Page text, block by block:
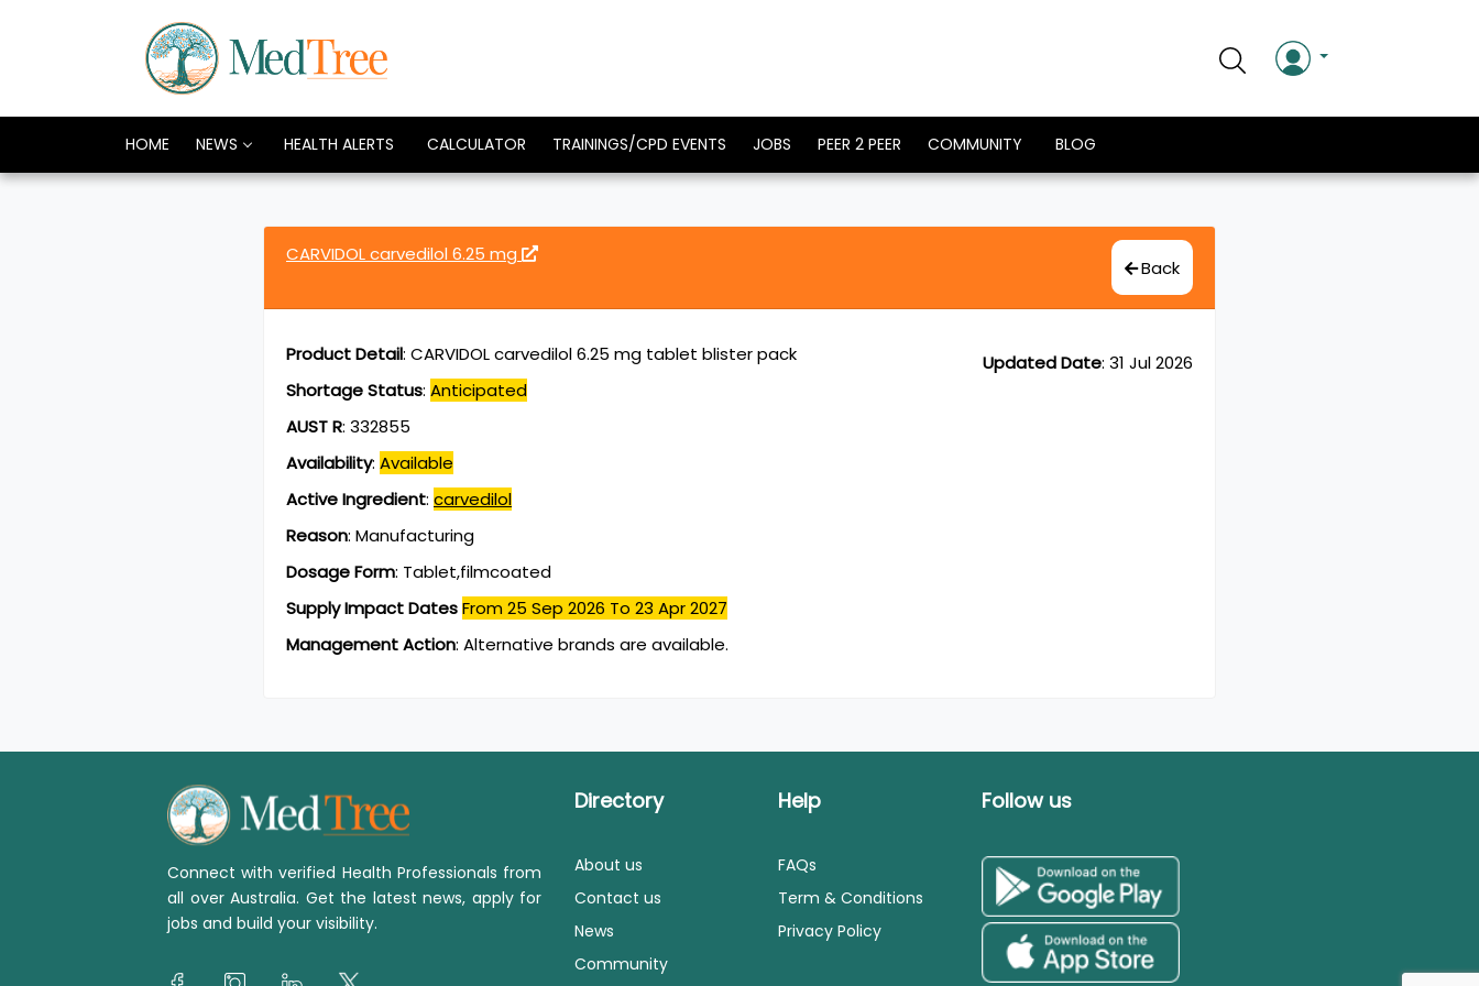
HOME NEWS HEALTH ALERTS CALCULATOR TRAININGS/CPD EVENTS JOBS PEER 2 PEER COMMUNITY BLOG
CARVIDOL carvedilol 6.25 mg
Back
Updated Date: 31 Jul 2026
Product Detail: CARVIDOL carvedilol 6.25 mg tablet blister pack
Shortage Status: Anticipated
AUST R: 332855
Availability: Available
Active Ingredient: carvedilol
Reason: Manufacturing
Dosage Form: Tablet,filmcoated
Supply Impact DatesFrom 25 Sep 2026 To 23 Apr 2027
Management Action: Alternative brands are available.
Connect with verified Health Professionals from
all over Australia. Get the latest news, apply for
jobs and build your visibility.
Directory
About us
Contact us
News
Community
Help
FAQs
Term & Conditions
Privacy Policy
Follow us